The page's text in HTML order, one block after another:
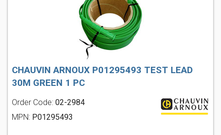
CHAUVIN ARNOUX P01295493 TEST LEAD
30M GREEN 1 PC
Order Code: 02-2984
MPN: P01295493